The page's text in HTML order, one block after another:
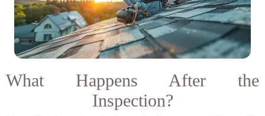
What Happens After the
Inspection?